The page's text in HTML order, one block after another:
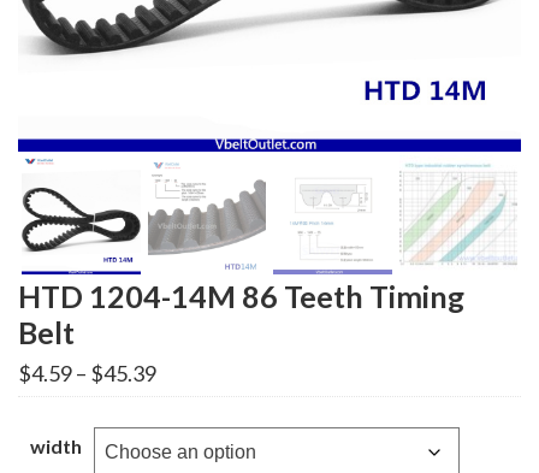
HTD 1204-14M 86 Teeth Timing
Belt
$4.59– $45.39Price
range:
through
$45.39
width